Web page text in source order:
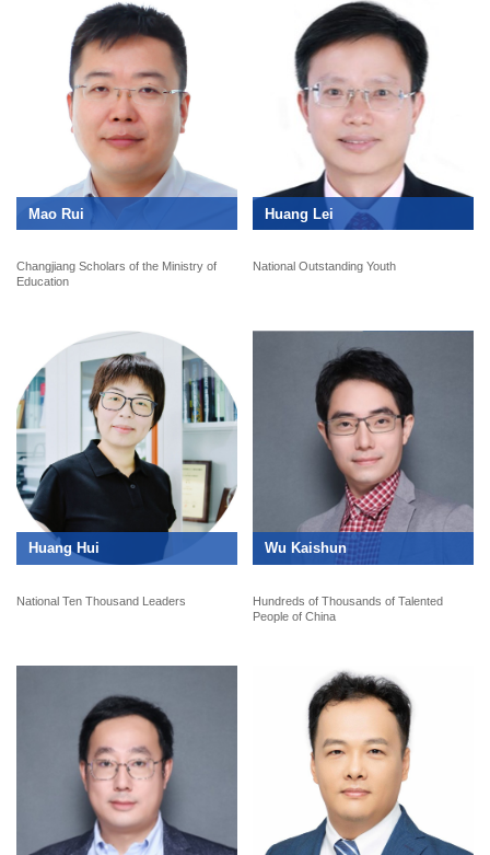
Mao Rui
Changjiang Scholars of the Ministry of
Education
Huang Lei
National Outstanding Youth
Huang Hui
National Ten Thousand Leaders
Wu Kaishun
Hundreds of Thousands of Talented
People of China